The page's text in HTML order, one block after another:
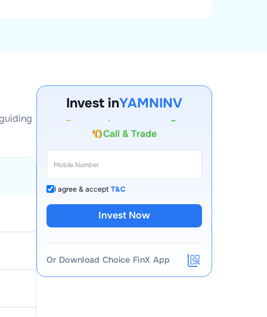
Invest inYAMNINV
AMC for 1st Year
Call & Trade
I agree & acceptT&C
Invest Now
Or Download Choice FinX App